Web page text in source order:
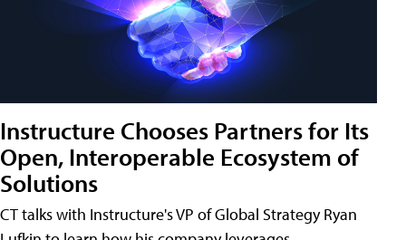
Instructure Chooses Partners for Its
Open, Interoperable Ecosystem of
Solutions
CT talks with Instructure's VP of Global Strategy Ryan